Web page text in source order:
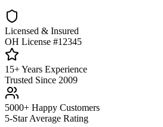
Licensed & Insured
OH License #12345
15+ Years Experience
Trusted Since 2009
5000+ Happy Customers
5-Star Average Rating